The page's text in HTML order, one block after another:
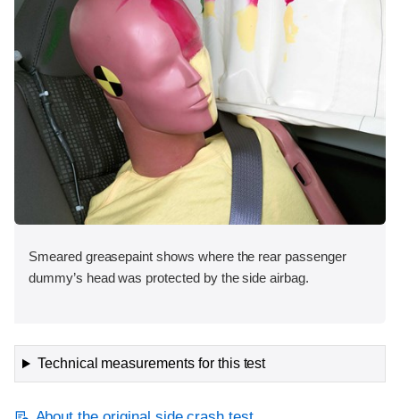
Smeared greasepaint shows where the rear passenger
dummy’s head was protected by the side airbag.
Technical measurements for this test